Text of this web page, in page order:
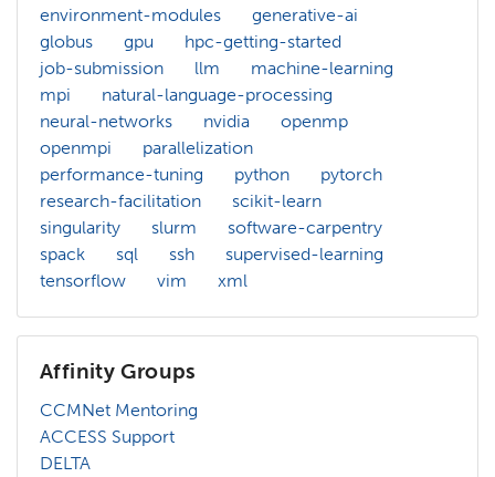
environment-modules
generative-ai
globus
gpu
hpc-getting-started
job-submission
llm
machine-learning
mpi
natural-language-processing
neural-networks
nvidia
openmp
openmpi
parallelization
performance-tuning
python
pytorch
research-facilitation
scikit-learn
singularity
slurm
software-carpentry
spack
sql ssh
supervised-learning
tensorflow
vim xml
Affinity Groups
CCMNet Mentoring
ACCESS Support
DELTA